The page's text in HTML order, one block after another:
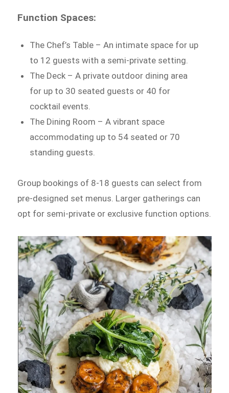
Function Spaces:
The Chef’s Table – An intimate space for up
to 12 guests with a semi-private setting.
The Deck – A private outdoor dining area
for up to 30 seated guests or 40 for
cocktail events.
The Dining Room – A vibrant space
accommodating up to 54 seated or 70
standing guests.
Group bookings of 8-18 guests can select from
pre-designed set menus. Larger gatherings can
opt for semi-private or exclusive function options.